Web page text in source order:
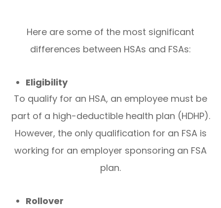
Here are some of the most significant
differences between HSAs and FSAs:
Eligibility
To qualify for an HSA, an employee must be
part of a high-deductible health plan (HDHP).
However, the only qualification for an FSA is
working for an employer sponsoring an FSA
plan.
Rollover